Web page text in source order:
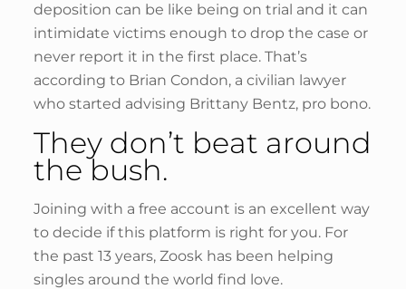
deposition can be like being on trial and it can
intimidate victims enough to drop the case or
never report it in the first place. That’s
according to Brian Condon, a civilian lawyer
who started advising Brittany Bentz, pro bono.
They don’t beat around
the bush.
Joining with a free account is an excellent way
to decide if this platform is right for you. For
the past 13 years, Zoosk has been helping
singles around the world find love.